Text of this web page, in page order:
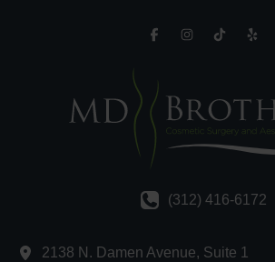
(312) 416-6172
2138 N. Damen Avenue, Suite 1